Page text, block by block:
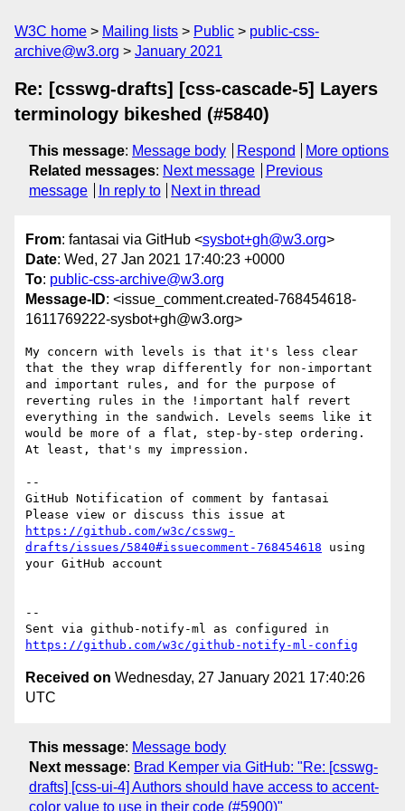
W3C home Mailing lists Public
public-css-
archive@w3.org
January 2021
Re: [csswg-drafts] [css-cascade-5] Layers
terminology bikeshed (#5840)
This message: Message body Respond
More options
Related messages: Next message
Previous
message
In reply to Next in thread
From: fantasai via GitHub <sysbot+gh@w3.org>
Date: Wed, 27 Jan 2021 17:40:23 +0000
To: public-css-archive@w3.org
Message-ID: <issue_comment.created-768454618-
1611769222-sysbot+gh@w3.org>
My concern with levels is that it's less clear
that the they wrap differently for non-important
and important rules, and for the purpose of
reverting rules in the !important half revert
everything in the sandwich. Levels seems like it
would be more of a flat, step-by-step ordering.
At least, that's my impression.
--
GitHub Notification of comment by fantasai
https://github.com/w3c/csswg-
drafts/issues/5840#issuecomment-768454618 using
your GitHub account
--
https://github.com/w3c/github-notify-ml-config
Received on Wednesday, 27 January 2021 17:40:26
UTC
This message: Message body
Next message: Brad Kemper via GitHub: "Re: [csswg-
drafts] [css-ui-4] Authors should have access to accent-
color value to use in their code (#5900)"